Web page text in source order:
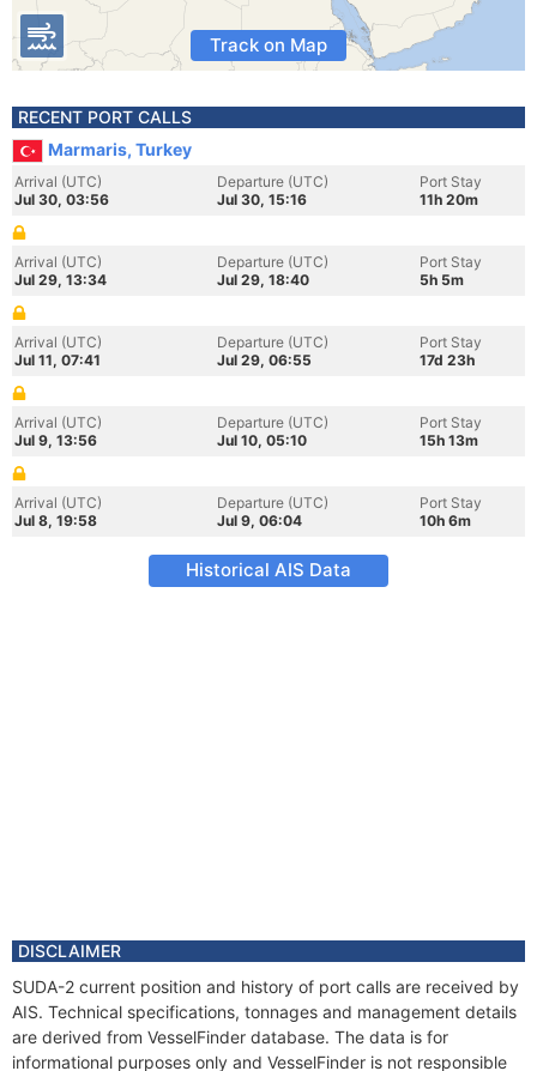
Track on Map
RECENT PORT CALLS
Marmaris, Turkey
Arrival (UTC)
Jul 30, 03:56
Departure (UTC)
Jul 30, 15:16
Port Stay
11h 20m
Arrival (UTC)
Jul 29, 13:34
Departure (UTC)
Jul 29, 18:40
Port Stay
5h 5m
Arrival (UTC)
Jul 11, 07:41
Departure (UTC)
Jul 29, 06:55
Port Stay
17d 23h
Arrival (UTC)
Jul 9, 13:56
Departure (UTC)
Jul 10, 05:10
Port Stay
15h 13m
Arrival (UTC)
Jul 8, 19:58
Departure (UTC)
Jul 9, 06:04
Port Stay
10h 6m
Historical AIS Data
DISCLAIMER
SUDA-2 current position and history of port calls are received by
AIS. Technical specifications, tonnages and management details
are derived from VesselFinder database. The data is for
informational purposes only and VesselFinder is not responsible